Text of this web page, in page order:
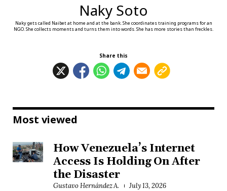
Naky Soto
Naky gets called Naibet at home and at the bank. She coordinates training programs for an
NGO. She collects moments and turns them into words. She has more stories than freckles.
Share this
Most viewed
How Venezuela’s Internet
Access Is Holding On After
the Disaster
Gustavo Hernández A. July 13, 2026